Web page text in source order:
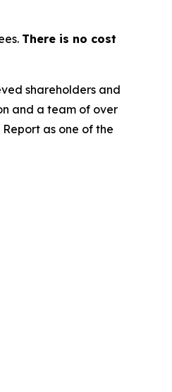
There is no cost
shareholders and
and a team of over
Report as one of the